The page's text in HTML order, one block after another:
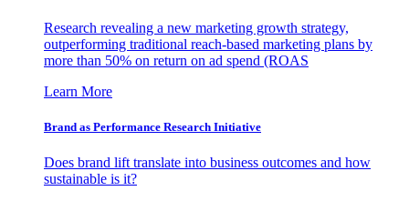
Research revealing a new marketing growth strategy,
outperforming traditional reach-based marketing plans by
more than 50% on return on ad spend (ROAS
Learn More
Brand as Performance Research Initiative
Does brand lift translate into business outcomes and how
sustainable is it?